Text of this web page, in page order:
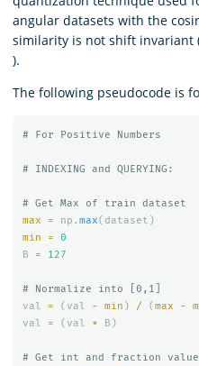
angular datasets with the
similarity is not shift invariant
).
The following pseudocode is
max
= np . max( dataset )
min
=
0
B
= 127
val
= ( val - min ) / (max -
val
= ( val * B )